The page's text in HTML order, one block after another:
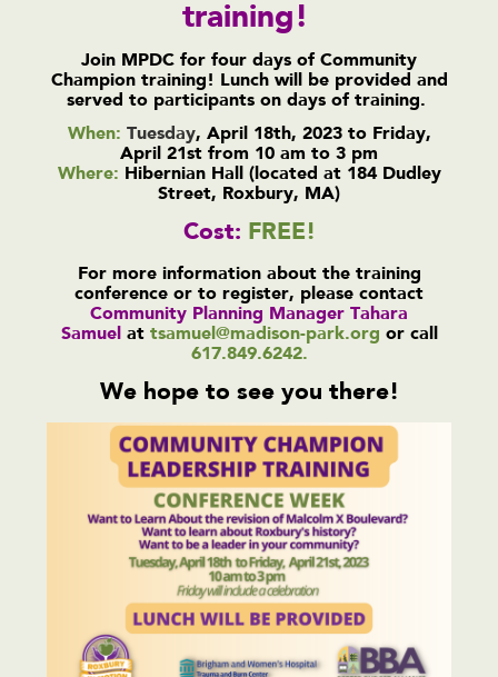
training!
Join MPDC for four days of Community
Champion training! Lunch will be provided and
served to participants on days of training.
When: Tuesday, April 18th, 2023 to Friday,
April 21st from 10 am to 3 pm
Where: Hibernian Hall (located at 184 Dudley
Street, Roxbury, MA)
Cost: FREE!
For more information about the training
conference or to register, please contact
Community Planning Manager Tahara
Samuelat tsamuel@madison-park.org or call
617.849.6242.
We hope to see you there!